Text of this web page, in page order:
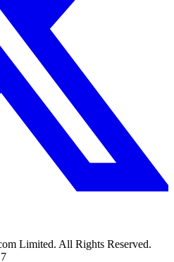
Limited. All Rights Reserved.